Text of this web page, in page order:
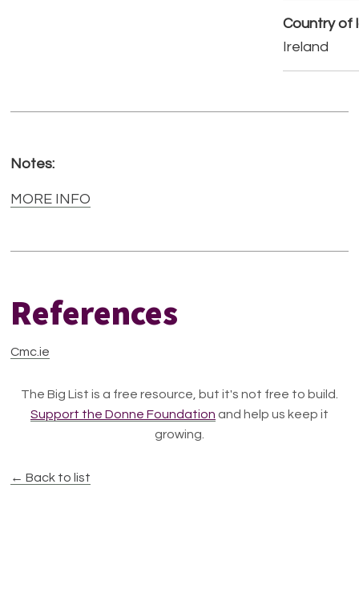
Country of
Ireland
Notes:
MORE INFO
References
Cmc.ie
The Big List is a free resource, but it's not free to build.
Support the Donne Foundation and help us keep it
growing.
← Back to list